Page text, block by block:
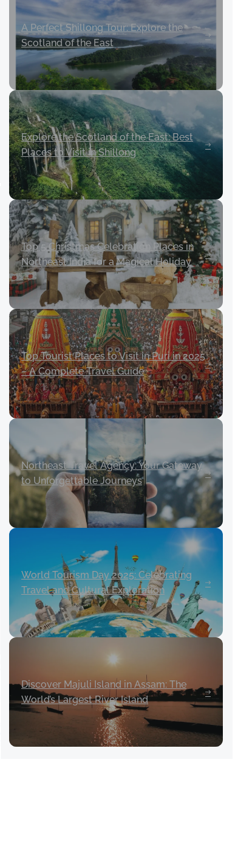
A Perfect Shillong Tour: Explore the
Scotland of the East
Explore the Scotland of the East: Best
Places to Visit in Shillong
Top 5 Christmas Celebration Places in
Northeast India for a Magical Holiday
Top Tourist Places to Visit in Puri in 2025
– A Complete Travel Guide
Northeast Travel Agency: Your Gateway
to Unforgettable Journeys
World Tourism Day 2025: Celebrating
Travel and Cultural Exploration
Discover Majuli Island in Assam: The
World’s Largest River Island